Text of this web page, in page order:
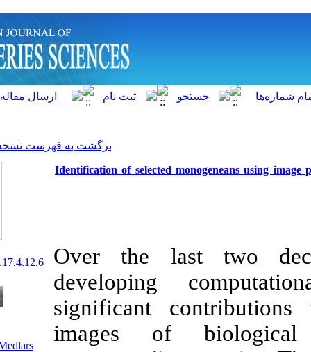
برگشت به فهرست نسخه ها
Identification of selected
Over the
significant
images
20.1001.1.15622916.2018.17.4.12.6
Download citation:
BibTeX
EndNote